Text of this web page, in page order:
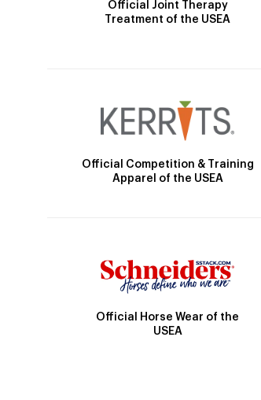
Official Joint Therapy
Treatment of the USEA
Official Competition & Training
Apparel of the USEA
Official Horse Wear of the
USEA